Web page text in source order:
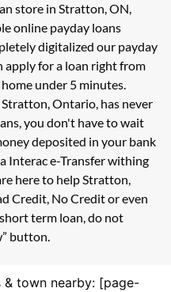
store in Stratton, ON,
online payday loans
digitalized our payday
apply for a loan right from
under 5 minutes.
Ontario, has never
you don't have to wait
deposited in your bank
Interac e-Transfer withing
here to help Stratton,
Credit, No Credit or even
term loan, do not
button.
& town nearby: [page-